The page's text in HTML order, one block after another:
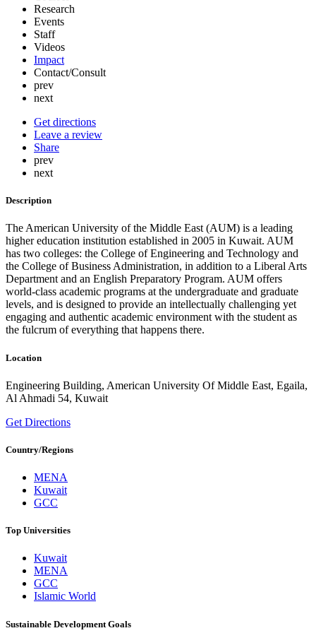
Research
Events
Staff
Videos
Impact
Contact/Consult
prev
next
Get directions
Leave a review
Share
prev
next
Description
The American University of the Middle East (AUM) is a leading
higher education institution established in 2005 in Kuwait. AUM
has two colleges: the College of Engineering and Technology and
the College of Business Administration, in addition to a Liberal Arts
Department and an English Preparatory Program. AUM offers
world-class academic programs at the undergraduate and graduate
levels, and is designed to provide an intellectually challenging yet
engaging and authentic academic environment with the student as
the fulcrum of everything that happens there.
Location
Engineering Building, American University Of Middle East, Egaila,
Al Ahmadi 54, Kuwait
Get Directions
Country/Regions
MENA
Kuwait
GCC
Top Universities
Kuwait
MENA
GCC
Islamic World
Sustainable Development Goals